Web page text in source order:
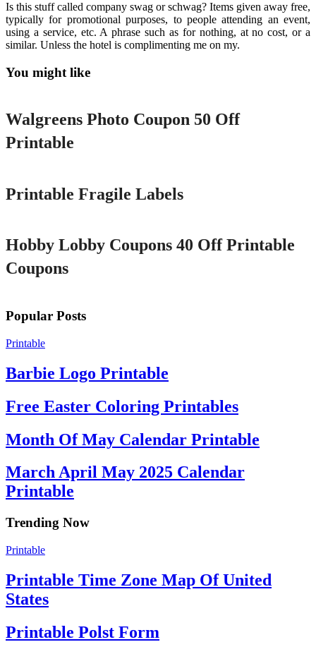
Is this stuff called company swag or schwag? Items given away free,
typically for promotional purposes, to people attending an event,
using a service, etc. A phrase such as for nothing, at no cost, or a
similar. Unless the hotel is complimenting me on my.
You might like
Printable
Walgreens Photo Coupon 50 Off
Printable
Printable Fragile Labels
Hobby Lobby Coupons 40 Off Printable
Coupons
Popular Posts
Printable
Barbie Logo Printable
Free Easter Coloring Printables
Month Of May Calendar Printable
March April May 2025 Calendar
Printable
Trending Now
Printable
Printable Time Zone Map Of United
States
Printable Polst Form